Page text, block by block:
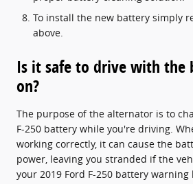
To install the new battery simply
above.
Is it safe to drive with the
on?
The purpose of the alternator is to
F-250 battery while you're driving.
working correctly, it can cause the
power, leaving you stranded if the
your 2019 Ford F-250 battery